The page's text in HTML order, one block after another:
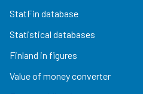
StatFin database
Statistical databases
Finland in figures
Value of money converter